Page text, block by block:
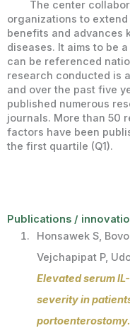
The center
organizations to
benefits and advances
diseases. It aims to be
can be referenced
research conducted is
and over the past five
published numerous
journals. More than 50
factors have been
the first quartile (Q1).
Publications /
Honsawek S,
Vejchapipat P,
Elevated serum
severity in
portoenterostomy.